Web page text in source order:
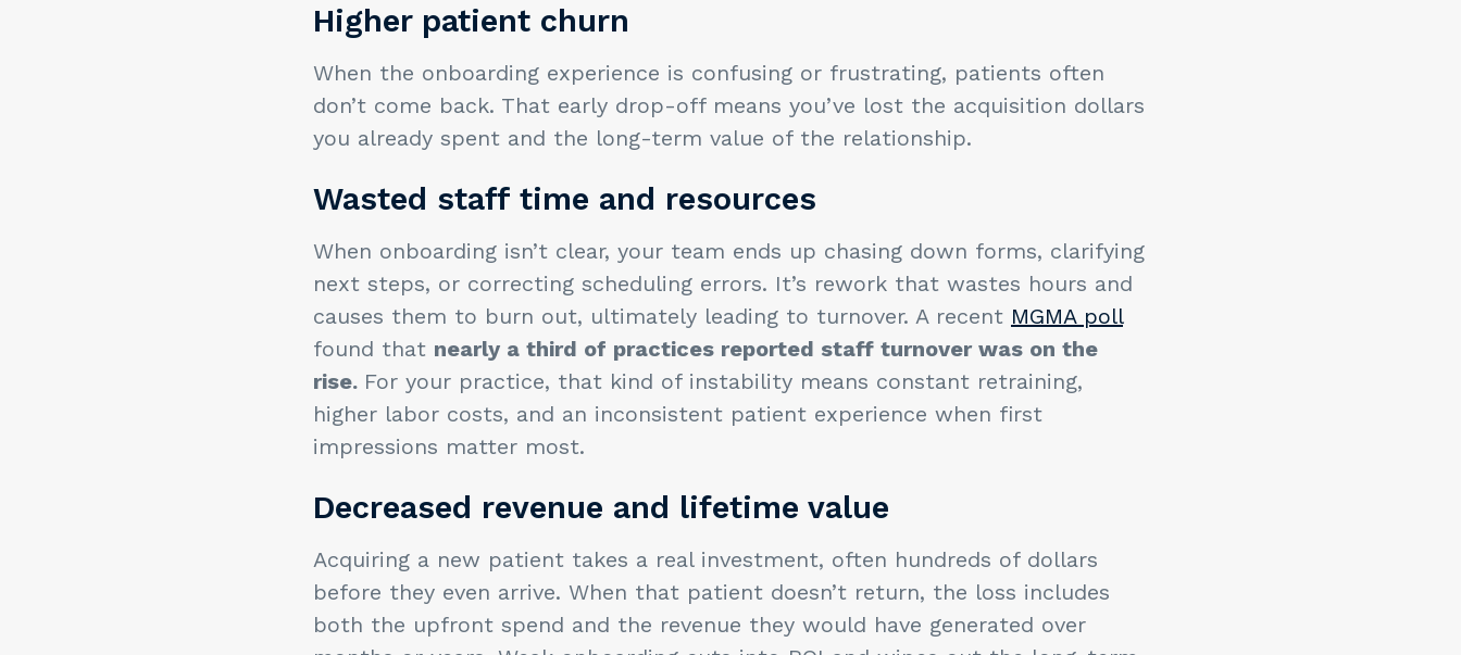
Higher patient churn
When the onboarding experience is confusing or frustrating, patients often
don’t come back. That early drop-off means you’ve lost the acquisition dollars
you already spent and the long-term value of the relationship.
Wasted staff time and resources
When onboarding isn’t clear, your team ends up chasing down forms, clarifying
next steps, or correcting scheduling errors. It’s rework that wastes hours and
causes them to burn out, ultimately leading to turnover. A recent MGMA poll
found that nearly a third of practices reported staff turnover was on the
rise. For your practice, that kind of instability means constant retraining,
higher labor costs, and an inconsistent patient experience when first
impressions matter most.
Decreased revenue and lifetime value
Acquiring a new patient takes a real investment, often hundreds of dollars
before they even arrive. When that patient doesn’t return, the loss includes
both the upfront spend and the revenue they would have generated over